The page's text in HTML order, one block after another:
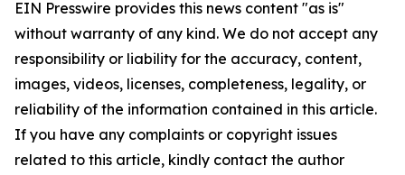
EIN Presswire provides this news content "as is"
without warranty of any kind. We do not accept any
responsibility or liability for the accuracy, content,
images, videos, licenses, completeness, legality, or
reliability of the information contained in this article.
If you have any complaints or copyright issues
related to this article, kindly contact the author